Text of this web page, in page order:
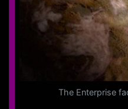
The Enterprise